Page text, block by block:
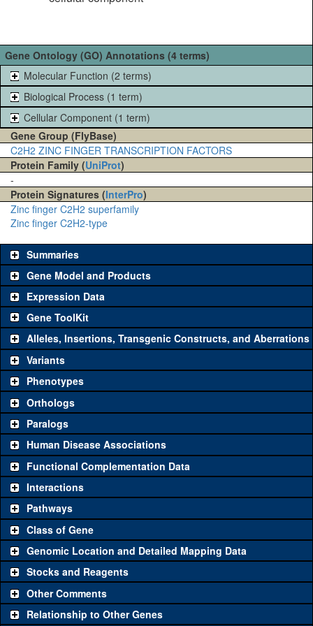
Gene Ontology (GO) Annotations (4 terms)
Molecular Function (2 terms)
Biological Process (1 term)
Cellular Component (1 term)
Gene Group (FlyBase)
C2H2 ZINC FINGER TRANSCRIPTION FACTORS
Protein Family (UniProt)
-
Protein Signatures (InterPro)
Zinc finger C2H2 superfamily
Zinc finger C2H2-type
Summaries
Gene Model and Products
Expression Data
Gene ToolKit
The gene 'ToolKit' contains a set of key genetic reagents that can
be used to study a gene. A single reagent for each category is
chosen based on frequency of usage, and stock availability. Click
"See all" to viewallthe reagents for the category.
Category
Common alleles (#
Classical and Insertion Alleles
Loss of function
allele
See all(0)
Amorphic allele
Fluorescently-
tagged allele
See all(0)
Transgenic Constructs
UAS RNAi
UAS wild-type
Alleles, Insertions, Transgenic Constructs, and Aberrations
Variants
Phenotypes
Orthologs
Paralogs
Human Disease Associations
Functional Complementation Data
Interactions
Pathways
Class of Gene
Genomic Location and Detailed Mapping Data
Stocks and Reagents
Other Comments
Relationship to Other Genes